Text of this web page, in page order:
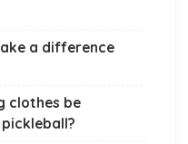
a difference
clothes be